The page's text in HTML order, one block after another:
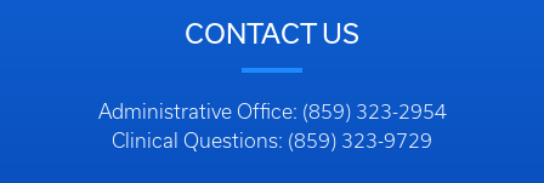
CONTACT US
Administrative Office: (859) 323-2954
Clinical Questions: (859) 323-9729